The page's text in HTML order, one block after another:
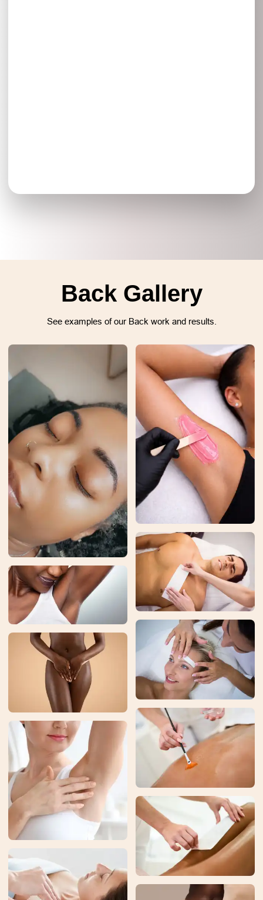
Back Gallery
See examples of our Back work and results.